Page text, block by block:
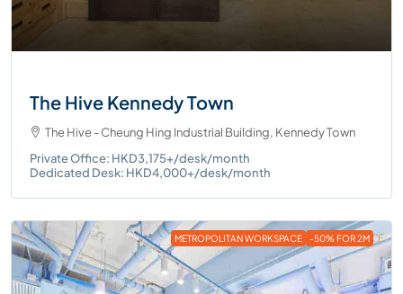
The Hive Kennedy Town
The Hive - Cheung Hing Industrial Building, Kennedy Town
Private Office: HKD3,175+/desk/month
Dedicated Desk: HKD4,000+/desk/month
METROPOLITAN WORKSPACE -50% FOR 2M